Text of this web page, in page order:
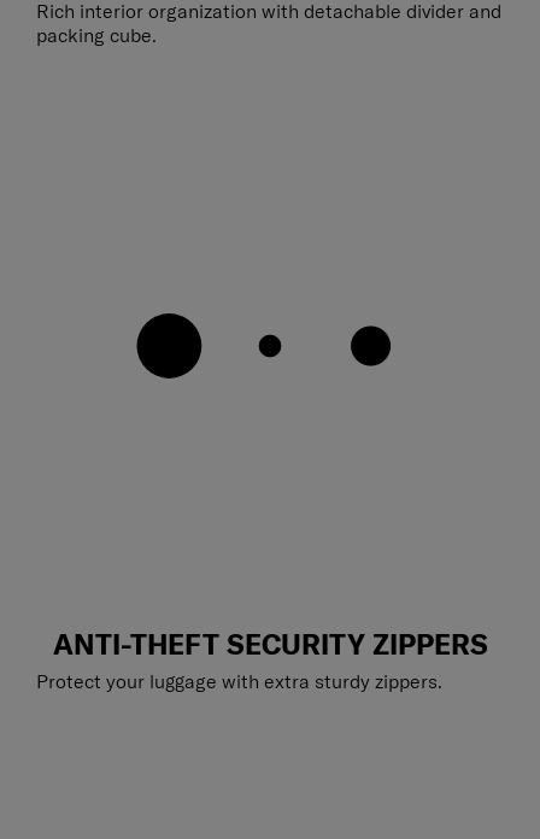
Rich interior organization with detachable divider and
packing cube.
ANTI-THEFT SECURITY ZIPPERS
Protect your luggage with extra sturdy zippers.